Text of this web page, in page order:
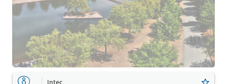
Intec